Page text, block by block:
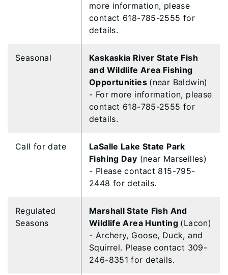
more information, please
contact 618-785-2555 for
details.
Seasonal
Kaskaskia River State Fish
and Wildlife Area Fishing
Opportunities (near Baldwin)
- For more information, please
contact 618-785-2555 for
details.
Call for date
LaSalle Lake State Park
Fishing Day (near Marseilles)
- Please contact 815-795-
2448 for details.
Regulated
Seasons
Marshall State Fish And
Wildlife Area Hunting (Lacon)
- Archery, Goose, Duck, and
Squirrel. Please contact 309-
246-8351 for details.